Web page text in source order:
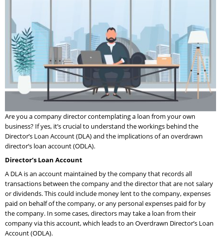
Are you a company director contemplating a loan from your own
business? If yes, it’s crucial to understand the workings behind the
Director’s Loan Account (DLA) and the implications of an overdrawn
director’s loan account (ODLA).
Director’s Loan Account
A DLA is an account maintained by the company that records all
transactions between the company and the director that are not salary
or dividends. This could include money lent to the company, expenses
paid on behalf of the company, or any personal expenses paid for by
the company. In some cases, directors may take a loan from their
company via this account, which leads to an Overdrawn Director’s Loan
Account (ODLA).